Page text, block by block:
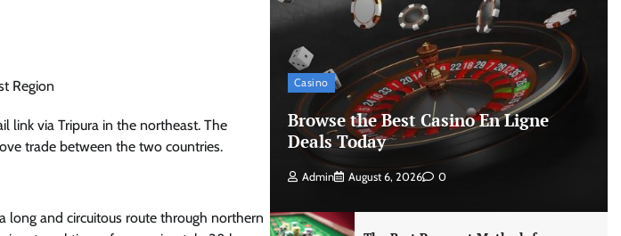
link via Tripura in the northeast. The
trade between the two countries.
long and circuitous route through northern
Casino
Browse the Best Casino En Ligne
Deals Today
Admin August 6, 2026 0